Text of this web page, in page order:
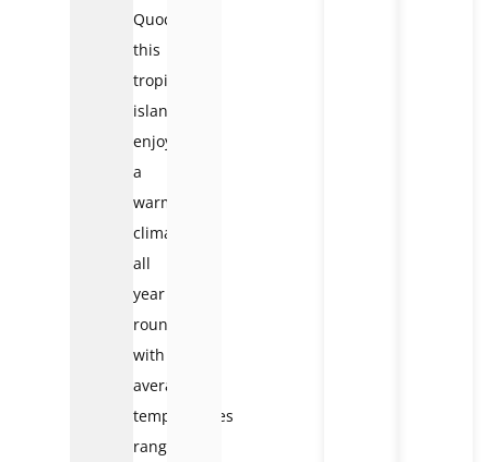
Quoc
this
tropical
island
enjoys
a
warm
climate
all
year
round,
with
average
temperatures
ranging